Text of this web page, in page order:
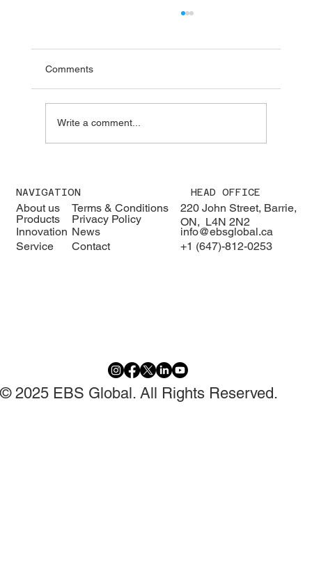
Nzai Menza and his distinguished
delegation to EBS Global 🇰🇪🇨🇦
Comments
Write a comment...
NAVIGATION HEAD OFFICE
About us Terms & Conditions
220 John Street, Barrie,
ON, L4N 2N2
Products
Innovation
Service
Privacy Policy
News
+1 (647)-812-0253
info@ebsglobal.ca
Contact
© 2025 EBS Global. All Rights Reserved.